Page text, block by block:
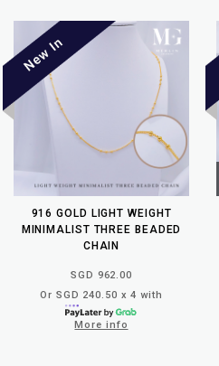
916 GOLD LIGHT WEIGHT
MINIMALIST THREE BEADED
CHAIN
SGD 962.00
Or SGD 240.50 x 4 with
More info